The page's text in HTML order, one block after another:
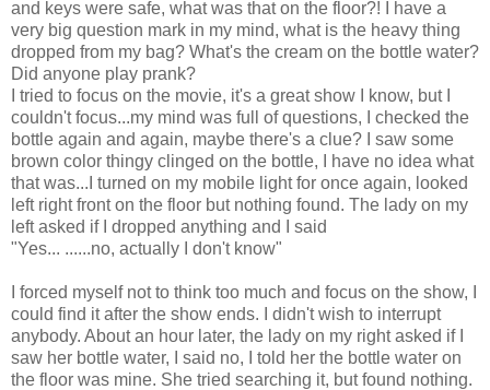
and keys were safe, what was that on the floor?! I have a
very big question mark in my mind, what is the heavy thing
dropped from my bag? What's the cream on the bottle water?
Did anyone play prank?
I tried to focus on the movie, it's a great show I know, but I
couldn't focus...my mind was full of questions, I checked the
bottle again and again, maybe there's a clue? I saw some
brown color thingy clinged on the bottle, I have no idea what
that was...I turned on my mobile light for once again, looked
left right front on the floor but nothing found. The lady on my
left asked if I dropped anything and I said
"Yes... ......no, actually I don't know"
I forced myself not to think too much and focus on the show, I
could find it after the show ends. I didn't wish to interrupt
anybody. About an hour later, the lady on my right asked if I
saw her bottle water, I said no, I told her the bottle water on
the floor was mine. She tried searching it, but found nothing.